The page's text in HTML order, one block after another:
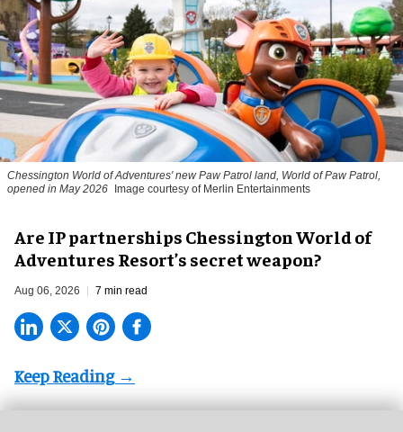
Chessington World of Adventures' new Paw Patrol land, World of Paw Patrol,
opened in May 2026
Image courtesy of Merlin Entertainments
Are IP partnerships Chessington World of
Adventures Resort’s secret weapon?
Aug 06, 2026 7 min read